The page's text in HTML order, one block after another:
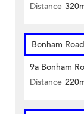
Distance
Bonham
9a Bonham
Distance